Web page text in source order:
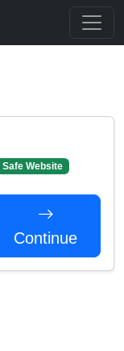
Safe Website
Continue